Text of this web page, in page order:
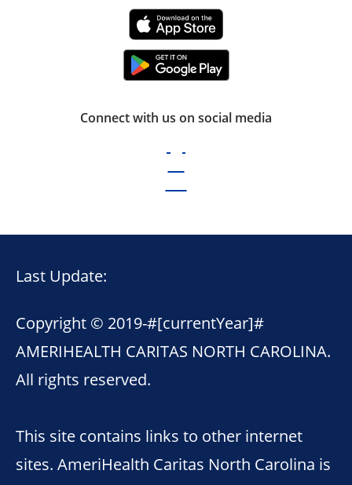
Connect with us on social media
Last Update:
Copyright © 2019-#[currentYear]#
AMERIHEALTH CARITAS NORTH CAROLINA.
All rights reserved.
This site contains links to other internet
sites. AmeriHealth Caritas North Carolina is